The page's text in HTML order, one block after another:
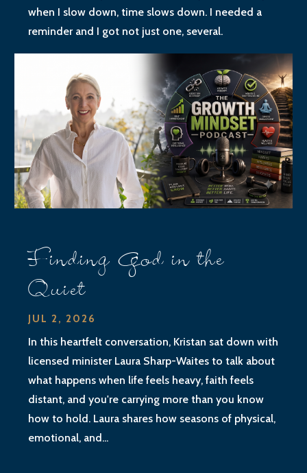
when I slow down, time slows down. I needed a
reminder and I got not just one, several.
Finding God in the
Quiet
JUL 2, 2026
In this heartfelt conversation, Kristan sat down with
licensed minister Laura Sharp-Waites to talk about
what happens when life feels heavy, faith feels
distant, and you're carrying more than you know
how to hold. Laura shares how seasons of physical,
emotional, and...